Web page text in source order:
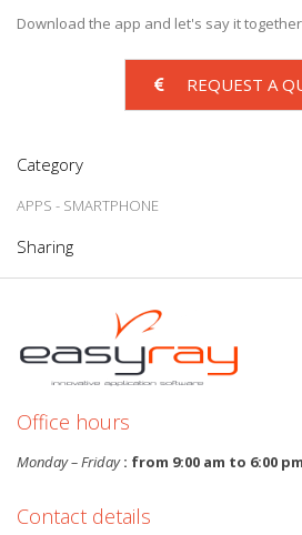
Download the app and let's say it
REQUEST A
Category
APPS - SMARTPHONE
Sharing
Office hours
Monday – Friday: from 9:00 am to 6:00 pm
Contact details